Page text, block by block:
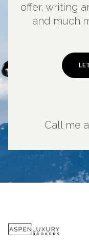
offer, writing
and much
Call me